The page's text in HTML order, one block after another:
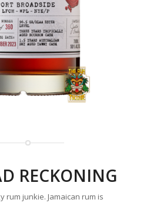
RECKONING
rum junkie. Jamaican rum is